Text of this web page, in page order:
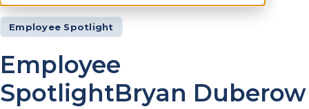
Employee Spotlight
Employee
SpotlightBryan Duberow